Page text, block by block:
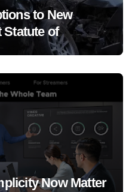
to New
Statute of
Now Matter